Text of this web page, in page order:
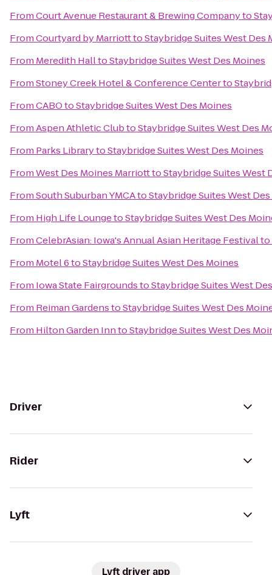
FromCourt Avenue Restaurant & Brewing Companyto
FromCourtyard by MarriotttoStaybridge Suites West Des
From Meredith HalltoStaybridge Suites West Des Moines
FromStoney Creek Hotel & Conference Centerto
FromCABOtoStaybridge Suites West Des Moines
FromAspen Athletic ClubtoStaybridge Suites West Des
From Parks LibrarytoStaybridge Suites West Des Moines
FromWest Des Moines MarriotttoStaybridge Suites West
FromSouth Suburban YMCAtoStaybridge Suites West
From High Life LoungetoStaybridge Suites West Des
FromCelebrAsian: Iowa's Annual Asian Heritage Festivalto
From Motel 6toStaybridge Suites West Des Moines
From Iowa State FairgroundstoStaybridge Suites West
From Reiman GardenstoStaybridge Suites West Des
From Hilton Garden InntoStaybridge Suites West Des
Driver
Rider
Lyft
Lyft driver app